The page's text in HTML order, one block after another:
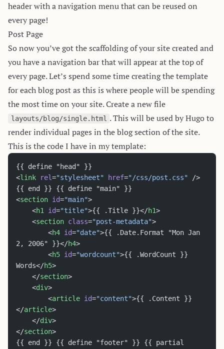
header with a navigation menu that can be reused on
every page!
Post Page
So now you’ve got the scaffolding of your site created and
you have a navigation bar that will appear at the top of
every page. Let’s spend some time creating the template
for each blog post as this is where people will be spending
the most time on your site. Create a new file
layouts/blog/single.html . This will be used by Hugo to
render individual pages in the blog section of the site.
This is the code I have in my template:
{{ define "head" }}
<link rel="stylesheet" href="/css/post.css" />
{{ end }} {{ define "main" }}
<section id="main">
	<
h1 id="title">{{ .Title }}</h1>
	<
section class="post-metadata">
		<
h4 id="date">{{ .Date.Format "Mon Jan
2, 2006" }}</h4>
		<
h5 id="wordcount">{{ .WordCount }}
Words</h5>
	</
section>
	<
div>
		<
article id="content">{{ .Content }}
</article>
	</
div>
</section>
{{ end }} {{ define "footer" }} {{ partial